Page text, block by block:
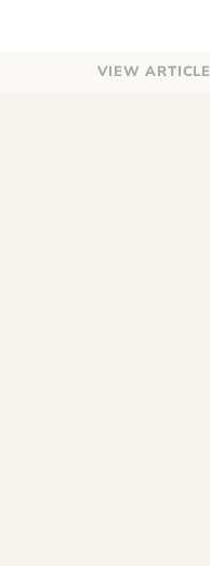
VIEW ARTICLE